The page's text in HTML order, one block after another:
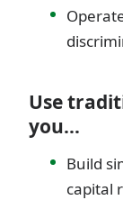
Use
you…
Build
capital